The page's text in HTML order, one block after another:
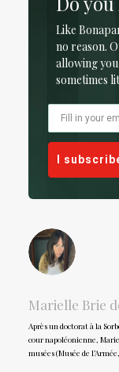
Like
no reason.
allowing
sometimes
I
Marielle Brie
Après un doctorat à la
cour napoléonienne,
musées (Musée de